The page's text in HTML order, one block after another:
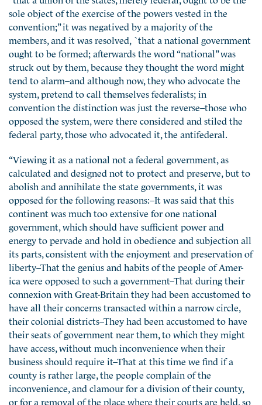
sole object of the exercise of the powers vested in the
convention;” it was negatived by a majority of the
members, and it was resolved, `that a national government
ought to be formed; afterwards the word “national” was
struck out by them, because they thought the word might
tend to alarm–and although now, they who advocate the
system, pretend to call themselves federalists; in
convention the distinction was just the reverse–those who
opposed the system, were there considered and stiled the
federal party, those who advocated it, the antifederal.
“Viewing it as a national not a federal government, as
calculated and designed not to protect and preserve, but to
abolish and annihilate the state governments, it was
opposed for the following reasons:–It was said that this
continent was much too extensive for one national
government, which should have sufficient power and
energy to pervade and hold in obedience and subjection all
its parts, consistent with the enjoyment and preservation of
liberty–That the genius and habits of the people of Amer-
ica were opposed to such a government–That during their
connexion with Great-Britain they had been accustomed to
have all their concerns transacted within a narrow circle,
their colonial districts–They had been accustomed to have
their seats of government near them, to which they might
have access, without much inconvenience when their
business should require it–That at this time we find if a
county is rather large, the people complain of the
inconvenience, and clamour for a division of their county,
or for a removal of the place where their courts are held, so